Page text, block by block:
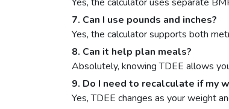
7. Can I use pounds and inches?
Yes, the calculator supports both
8. Can it help plan meals?
Absolutely, knowing TDEE allows
9. Do I need to recalculate if my
Yes, TDEE changes as your weight